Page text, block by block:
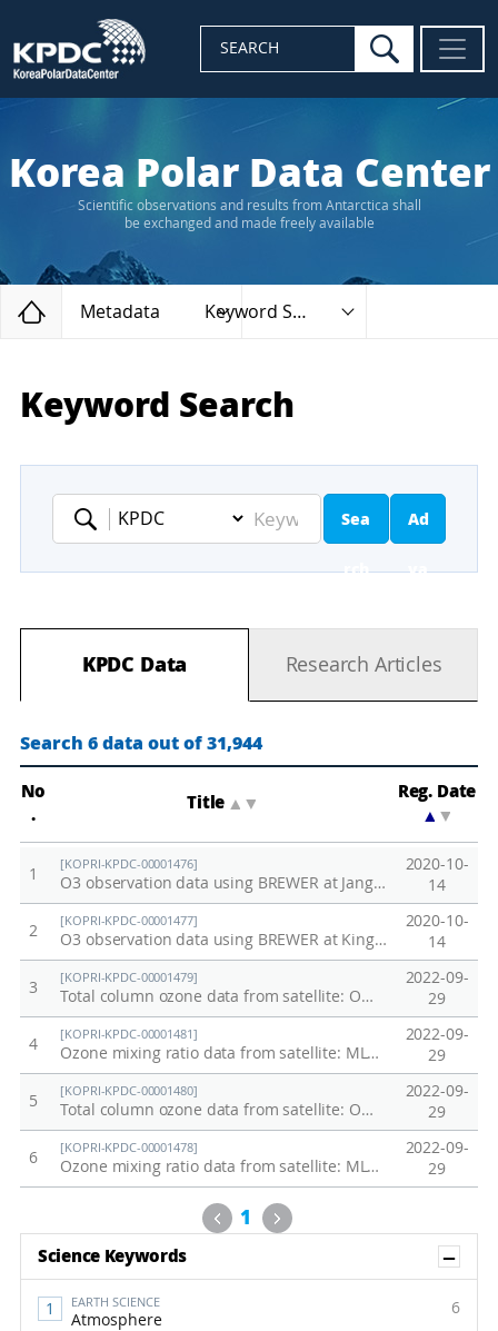
SEARCH search
Korea Polar Data Center
Scientific observations and results from Antarctica shall
be exchanged and made freely available
Home
Metadata Keyword Search
Keyword Search
Keyword
Sea
rch
Ad
va
ed
ar
ch
KPDC Data Research Articles
Search 6 data out of 31,944
No
.
Title ▲
Reg. Date
▲
1
[KOPRI-KPDC-00001476]
O3 observation data using BREWER at Jang Bogo Station in 2016-2020
2020-10-
14
2
[KOPRI-KPDC-00001477]
O3 observation data using BREWER at King Sejong Station in 1998 - 2020
2020-10-
14
3
[KOPRI-KPDC-00001479]
Total column ozone data from satellite: OMI/Aura TOMS-Like Ozone in the Antarctic, 2004 - 2022
2022-09-
29
4
[KOPRI-KPDC-00001481]
Ozone mixing ratio data from satellite: MLS/Aura at the Jang Bogo Station and King Sejong Station, 2004 - 2022
2022-09-
29
5
[KOPRI-KPDC-00001480]
Total column ozone data from satellite: OMI/Aura TOMS-Like Ozone at Jang Bogo Station and King Sejong Station, 2004 - 2022
2022-09-
29
6
[KOPRI-KPDC-00001478]
Ozone mixing ratio data from satellite: MLS/Aura in the Antarctic, 2004 - 2022
2022-09-
29
Previous
1 Next
Science Keywords
EARTH SCIENCE
Atmosphere
6